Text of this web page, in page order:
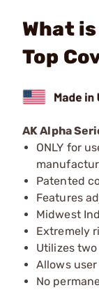
What is
Top
AK Alpha
ONLY for
Patented
Features
Midwest
Extremely
Utilizes
Allows
No